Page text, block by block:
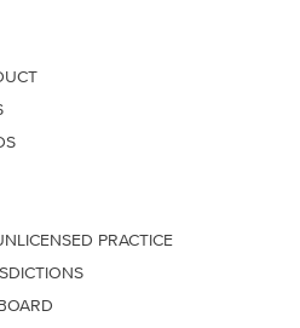
PRACTICE